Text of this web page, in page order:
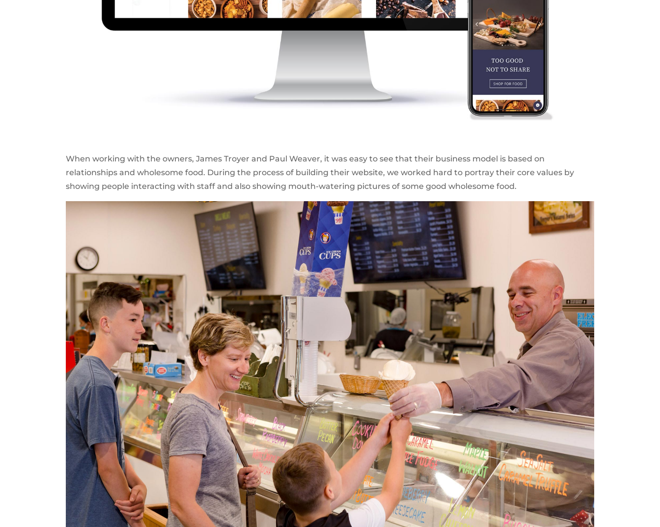
When working with the owners, James Troyer and Paul Weaver, it was easy to see that their business model is based on
relationships and wholesome food. During the process of building their website, we worked hard to portray their core values by
showing people interacting with staff and also showing mouth-watering pictures of some good wholesome food.